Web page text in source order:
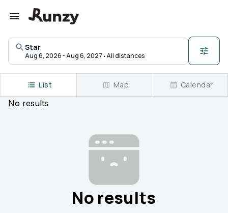
Star
Aug 6, 2026 - Aug 6, 2027 ·All distances
No results
List Map Calendar
No results